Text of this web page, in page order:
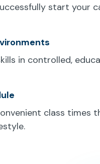
start your
in controlled,
class times